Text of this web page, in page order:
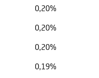
0,20%
0,20%
0,20%
0,19%